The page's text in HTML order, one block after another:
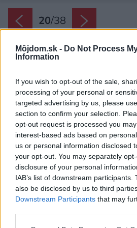
Môjdom.sk - Do Not Process
Information
If you wish to opt-out of the sale,
processing of your personal or
targeted advertising by us, please
section to confirm your selection.
opt-out request is processed you
interest-based ads based on
us or personal information disclosed
your opt-out. You may separately
disclosure of your personal
IAB’s list of downstream
also be disclosed by us to third
Downstream Participants that may
20/38